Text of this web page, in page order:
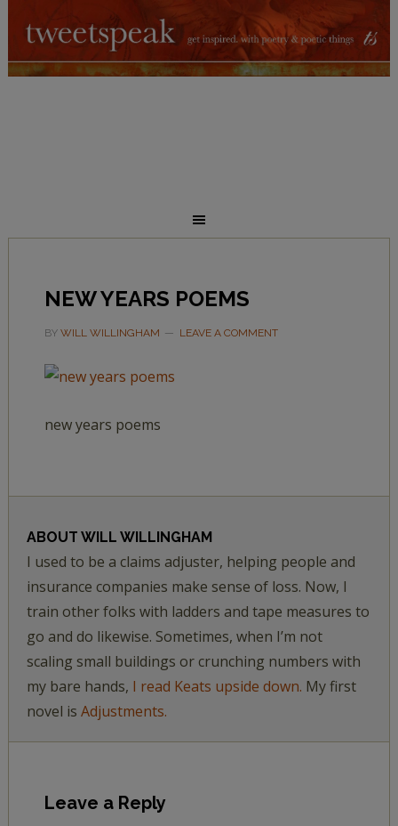
NEW YEARS POEMS
BY WILL WILLINGHAM LEAVE A COMMENT
new years poems
ABOUT WILL WILLINGHAM
I used to be a claims adjuster, helping people and
insurance companies make sense of loss. Now, I
train other folks with ladders and tape measures to
go and do likewise. Sometimes, when I’m not
scaling small buildings or crunching numbers with
my bare hands, I read Keats upside down. My first
novel is Adjustments.
Leave a Reply